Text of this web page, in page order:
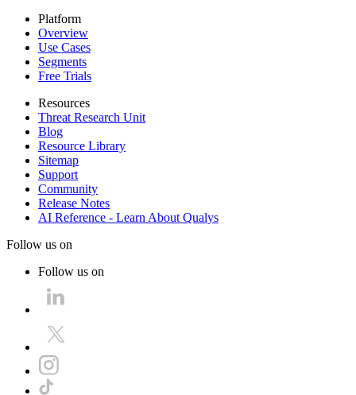
Platform
Overview
Use Cases
Segments
Free Trials
Resources
Threat Research Unit
Blog
Resource Library
Sitemap
Support
Community
Release Notes
AI Reference - Learn About Qualys
Follow us on
Follow us on